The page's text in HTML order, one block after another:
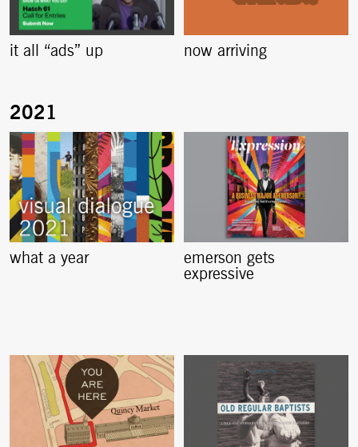
it all “ads” up now arriving
what a year
emerson gets
expressive